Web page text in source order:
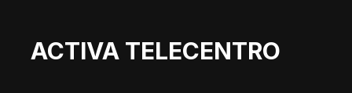
ACTIVA TELECENTRO